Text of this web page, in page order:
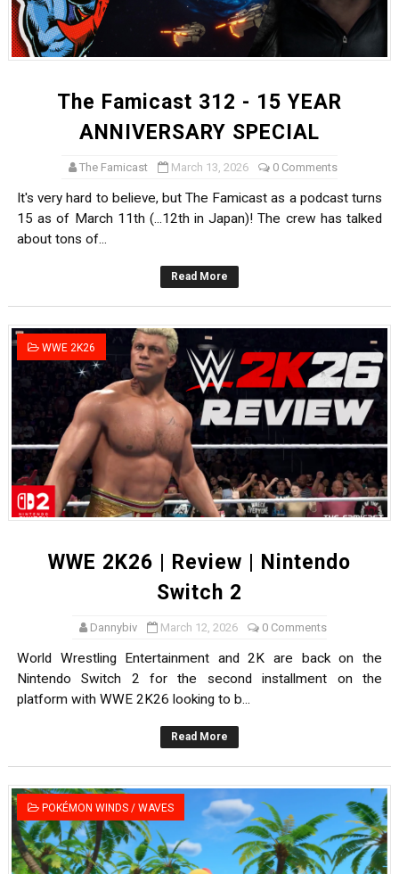
The Famicast 312 - 15 YEAR
ANNIVERSARY SPECIAL
The Famicast March 13, 2026 0 Comments
It's very hard to believe, but The Famicast as a podcast turns
15 as of March 11th (...12th in Japan)! The crew has talked
about tons of...
Read More
WWE 2K26
WWE 2K26 | Review | Nintendo
Switch 2
Dannybiv March 12, 2026 0 Comments
World Wrestling Entertainment and 2K are back on the
Nintendo Switch 2 for the second installment on the
platform with WWE 2K26 looking to b...
Read More
POKÉMON WINDS / WAVES